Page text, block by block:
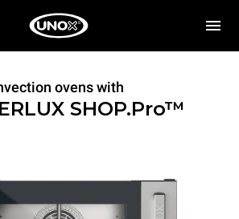
ovens with
SHOP.Pro™